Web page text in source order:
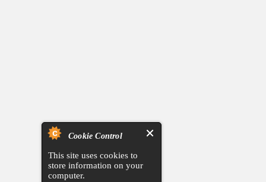
Cookie Control
This site uses cookies to
store information on your
computer.